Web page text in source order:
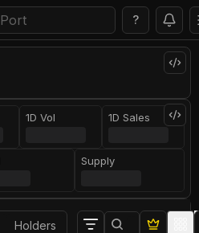
?
1D Vol 1D Sales
Supply
Holders